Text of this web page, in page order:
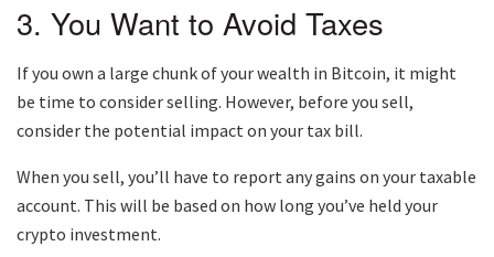
3. You Want to Avoid Taxes
If you own a large chunk of your wealth in Bitcoin, it might
be time to consider selling. However, before you sell,
consider the potential impact on your tax bill.
When you sell, you’ll have to report any gains on your taxable
account. This will be based on how long you’ve held your
crypto investment.